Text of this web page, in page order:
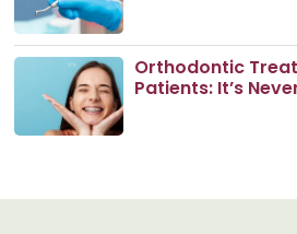
Orthodontic
Patients: It’s